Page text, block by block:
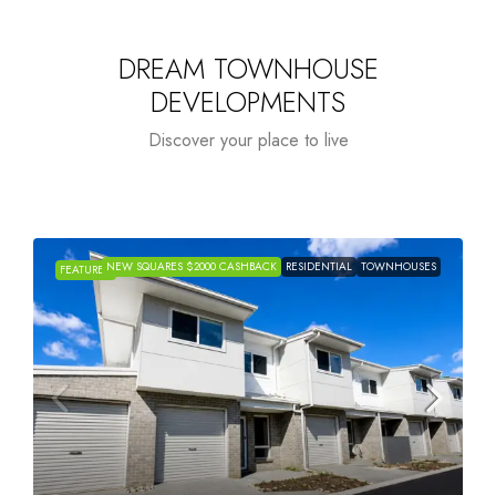
DREAM TOWNHOUSE
DEVELOPMENTS
Discover your place to live
FEATUREDNEW SQUARES $2000 CASHBACK RESIDENTIAL TOWNHOUSES